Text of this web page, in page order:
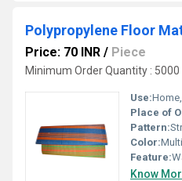
Polypropylene Floor
Price: 70 INR / Piece
Minimum Order Quantity : 5000
Use:
Place of
Pattern:
Color:
Feature:
Know